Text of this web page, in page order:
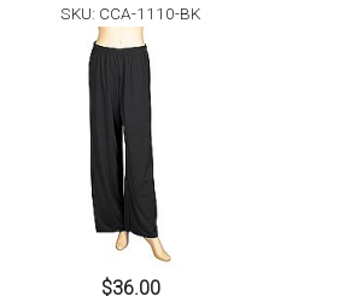
SKU: CCA-1110-BK
$36.00